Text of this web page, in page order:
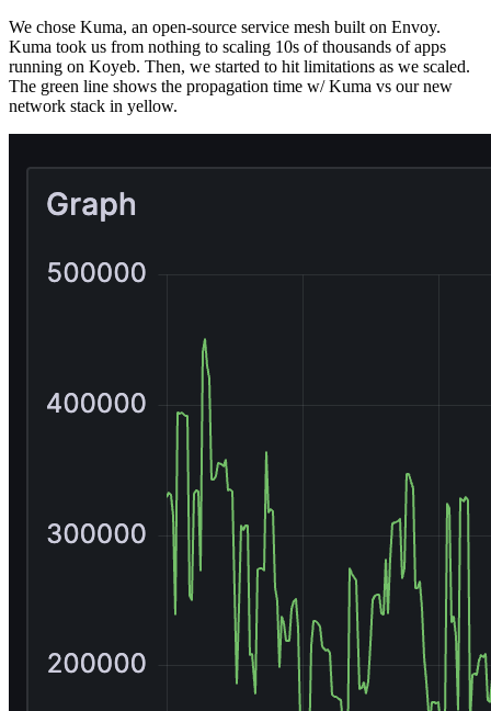
We chose Kuma, an open-source service mesh built on Envoy.
Kuma took us from nothing to scaling 10s of thousands of apps
running on Koyeb. Then, we started to hit limitations as we scaled.
The green line shows the propagation time w/ Kuma vs our new
network stack in yellow.